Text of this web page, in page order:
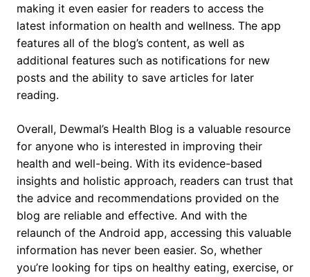
making it even easier for readers to access the
latest information on health and wellness. The app
features all of the blog’s content, as well as
additional features such as notifications for new
posts and the ability to save articles for later
reading.
Overall, Dewmal’s Health Blog is a valuable resource
for anyone who is interested in improving their
health and well-being. With its evidence-based
insights and holistic approach, readers can trust that
the advice and recommendations provided on the
blog are reliable and effective. And with the
relaunch of the Android app, accessing this valuable
information has never been easier. So, whether
you’re looking for tips on healthy eating, exercise, or